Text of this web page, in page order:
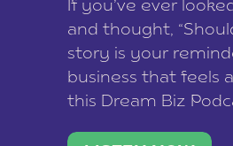
If you’ve ever
and thought,
story is your
business that feels
this Dream Biz